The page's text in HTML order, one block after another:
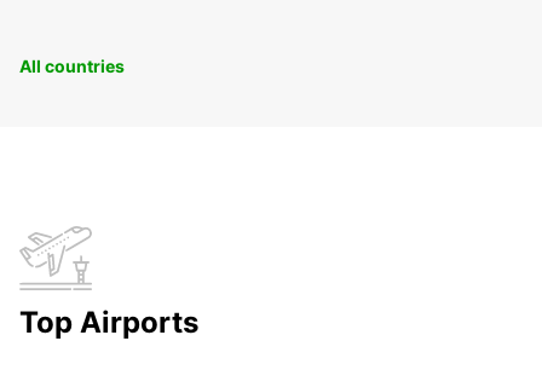
All countries
Top Airports